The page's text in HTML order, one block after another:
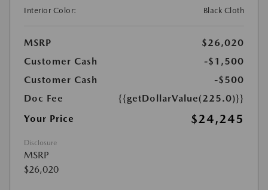
Interior Color:
Black Cloth
MSRP
$26,020
Customer Cash
-$1,500
Customer Cash
-$500
Doc Fee
{{getDollarValue(225.0)}}
Your Price
$24,245
Disclosure
MSRP
$26,020